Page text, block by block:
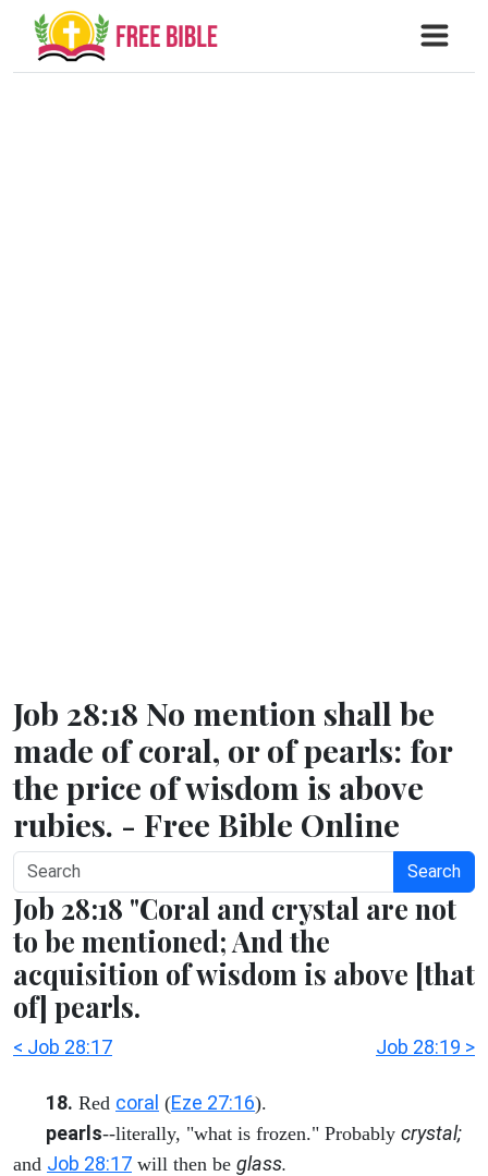
Job 28:18 No mention shall be
made of coral, or of pearls: for
the price of wisdom is above
rubies. - Free Bible Online
Search
Job 28:18 "Coral and crystal are not
to be mentioned; And the
acquisition of wisdom is above [that
of] pearls.
< Job 28:17 Job 28:19 >
18. Red coral (Eze 27:16).
pearls--literally, "what is frozen." Probably crystal;
and Job 28:17 will then be glass.